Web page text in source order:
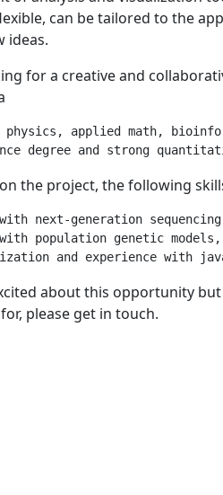
can be tailored to the
ideas.
for a creative and
physics, applied math,
the project, the following
next-generation
population genetic
about this opportunity
please get in touch.